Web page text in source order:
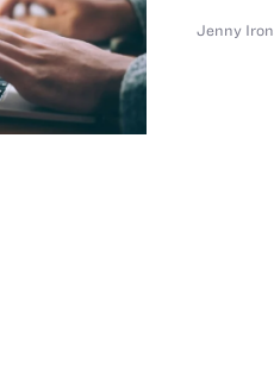
Jenny